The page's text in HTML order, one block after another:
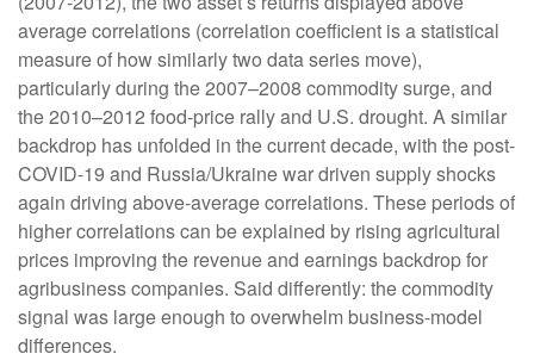
average correlations (correlation coefficient is a statistical
measure of how similarly two data series move),
particularly during the 2007–2008 commodity surge, and
the 2010–2012 food-price rally and U.S. drought. A similar
backdrop has unfolded in the current decade, with the post-
COVID-19 and Russia/Ukraine war driven supply shocks
again driving above-average correlations. These periods of
higher correlations can be explained by rising agricultural
prices improving the revenue and earnings backdrop for
agribusiness companies. Said differently: the commodity
signal was large enough to overwhelm business-model
differences.